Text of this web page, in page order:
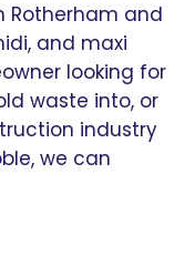
Rotherham and
and maxi
looking for
waste into, or
industry
we can